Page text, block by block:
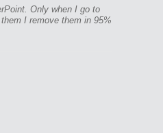
Only when I go to
I remove them in 95%